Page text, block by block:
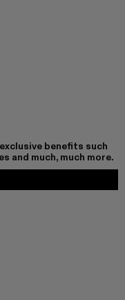
benefits such
and much, much more.